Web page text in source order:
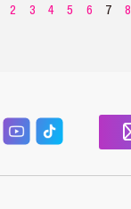
2 3 4 5 6 7 8